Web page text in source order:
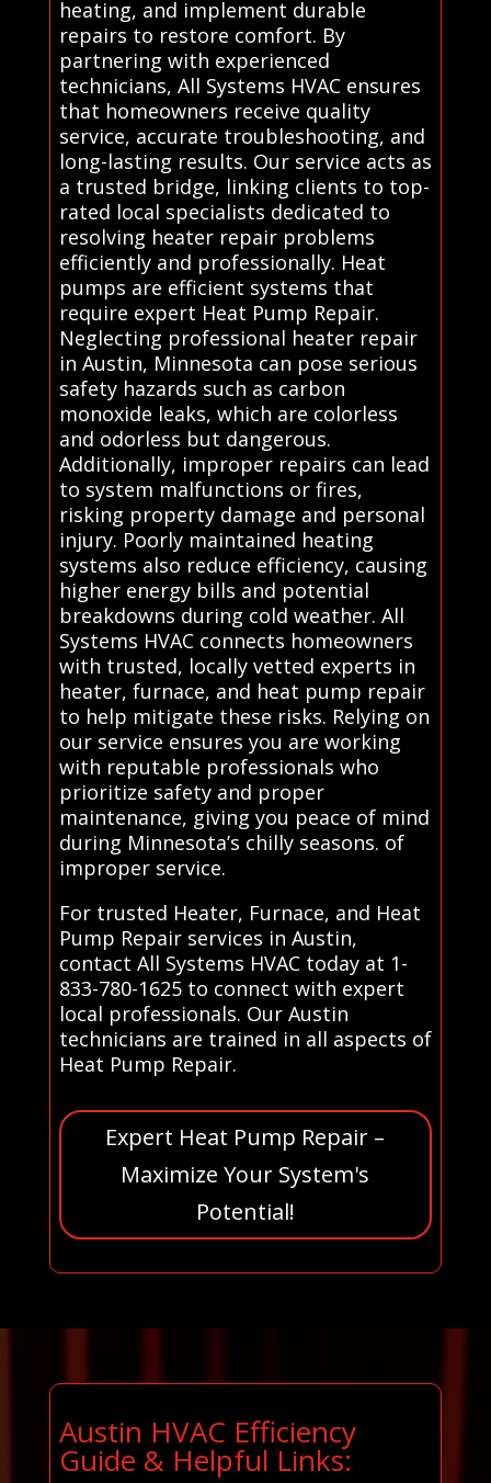
heating, and implement durable
repairs to restore comfort. By
partnering with experienced
technicians, All Systems HVAC ensures
that homeowners receive quality
service, accurate troubleshooting, and
long-lasting results. Our service acts as
a trusted bridge, linking clients to top-
rated local specialists dedicated to
resolving heater repair problems
efficiently and professionally. Heat
pumps are efficient systems that
require expert Heat Pump Repair.
Neglecting professional heater repair
in Austin, Minnesota can pose serious
safety hazards such as carbon
monoxide leaks, which are colorless
and odorless but dangerous.
Additionally, improper repairs can lead
to system malfunctions or fires,
risking property damage and personal
injury. Poorly maintained heating
systems also reduce efficiency, causing
higher energy bills and potential
breakdowns during cold weather. All
Systems HVAC connects homeowners
with trusted, locally vetted experts in
heater, furnace, and heat pump repair
to help mitigate these risks. Relying on
our service ensures you are working
with reputable professionals who
prioritize safety and proper
maintenance, giving you peace of mind
during Minnesota’s chilly seasons. of
improper service.
For trusted Heater, Furnace, and Heat
Pump Repair services in Austin,
contact All Systems HVAC today at 1-
833-780-1625 to connect with expert
local professionals. Our Austin
technicians are trained in all aspects of
Heat Pump Repair.
Expert Heat Pump Repair –
Maximize Your System's
Potential!
Austin HVAC Efficiency
Guide & Helpful Links: